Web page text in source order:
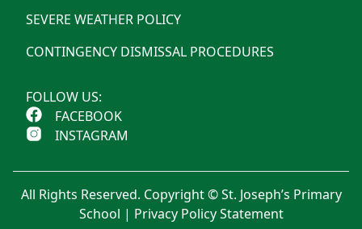
SEVERE WEATHER POLICY
CONTINGENCY DISMISSAL PROCEDURES
FOLLOW US:
FACEBOOK
INSTAGRAM
All Rights Reserved. Copyright © St. Joseph’s Primary
School | Privacy Policy Statement